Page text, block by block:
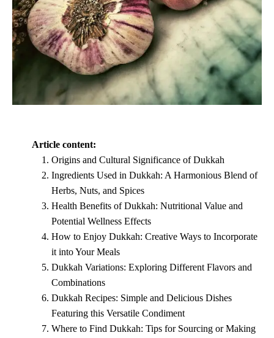
Article content:
Origins and Cultural Significance of Dukkah
Ingredients Used in Dukkah: A Harmonious Blend of
Herbs, Nuts, and Spices
Health Benefits of Dukkah: Nutritional Value and
Potential Wellness Effects
How to Enjoy Dukkah: Creative Ways to Incorporate
it into Your Meals
Dukkah Variations: Exploring Different Flavors and
Combinations
Dukkah Recipes: Simple and Delicious Dishes
Featuring this Versatile Condiment
Where to Find Dukkah: Tips for Sourcing or Making